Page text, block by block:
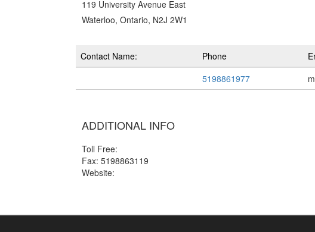
119 University Avenue East
Waterloo, Ontario, N2J 2W1
Contact Name: Phone
5198861977
ADDITIONAL INFO
Toll Free:
Fax: 5198863119
Website: